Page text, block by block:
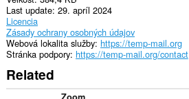
rich
notifications
and
display
them
to
you
in
Last update 29. apríl 2024
Licencia
Zásady ochrany osobných údajov
Webová lokalita služby https://temp-mail.org
Stránka podpory https://temp-mail.org/contact
Related